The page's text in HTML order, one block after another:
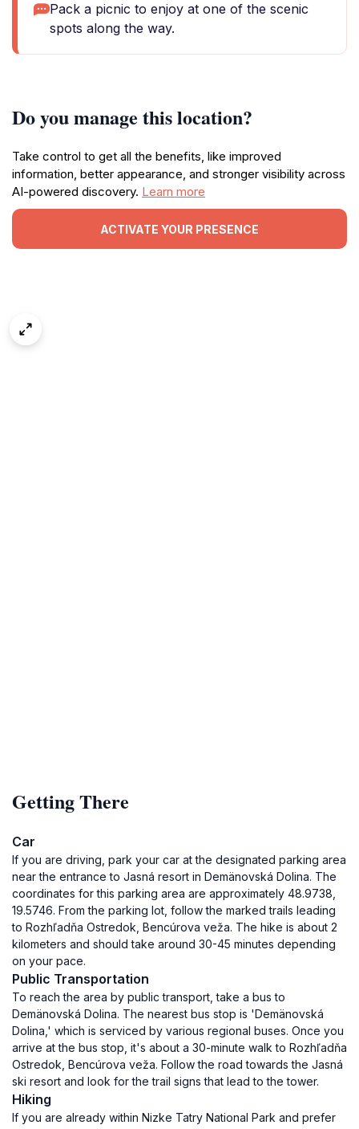
Pack a picnic to enjoy at one of the scenic
spots along the way.
Do you manage this location?
Take control to get all the benefits, like improved
information, better appearance, and stronger visibility across
AI-powered discovery. Learn more
ACTIVATE YOUR PRESENCE
Getting There
Car
If you are driving, park your car at the designated parking area
near the entrance to Jasná resort in Demänovská Dolina. The
coordinates for this parking area are approximately 48.9738,
19.5746. From the parking lot, follow the marked trails leading
to Rozhľadňa Ostredok, Bencúrova veža. The hike is about 2
kilometers and should take around 30-45 minutes depending
on your pace.
Public Transportation
To reach the area by public transport, take a bus to
Demänovská Dolina. The nearest bus stop is 'Demänovská
Dolina,' which is serviced by various regional buses. Once you
arrive at the bus stop, it's about a 30-minute walk to Rozhľadňa
Ostredok, Bencúrova veža. Follow the road towards the Jasná
ski resort and look for the trail signs that lead to the tower.
Hiking
If you are already within Nizke Tatry National Park and prefer